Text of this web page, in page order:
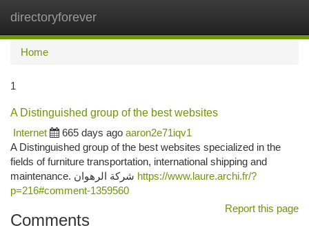
directoryforever
Home
1
A Distinguished group of the best websites
Internet
665 days ago aaron2e71iqv1
A Distinguished group of the best websites specialized in the
fields of furniture transportation, international shipping and
https://www.laure.archi.fr/?
p=216#comment-1359560
Report this page
Comments